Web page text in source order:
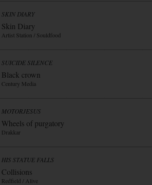
SKIN DIARY
Skin Diary
Artist Station / Souldfood
SUICIDE SILENCE
Black crown
Century Media
MOTORJESUS
Wheels of purgatory
Drakkar
HIS STATUE FALLS
Collisions
Redfield / Alive